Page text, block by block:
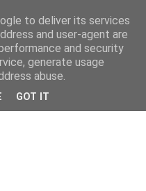
to deliver its services
and user-agent are
and security
generate usage
abuse.
GOT IT